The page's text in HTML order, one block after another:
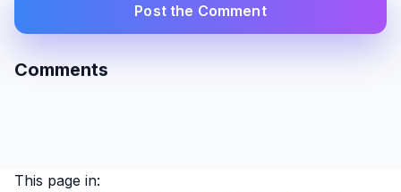
Post the Comment
Comments
This page in: